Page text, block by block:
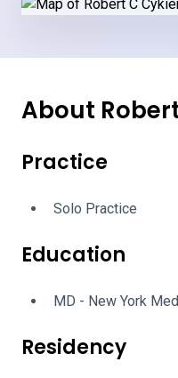
About
Practice
Solo Practice
Education
MD - New York
Residency